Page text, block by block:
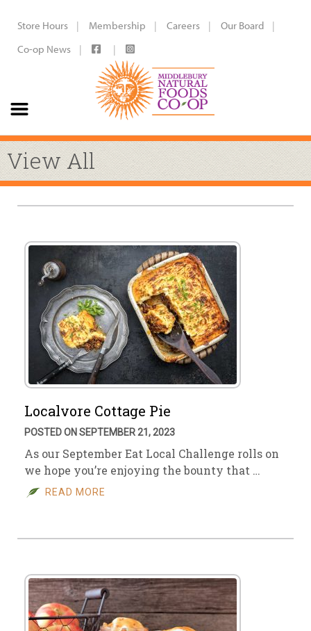
Store Hours Membership Careers
Our Board
Co-op News
View All
Localvore Cottage Pie
POSTED ON SEPTEMBER 21, 2023
As our September Eat Local Challenge rolls on
we hope you’re enjoying the bounty that …
READ MORE